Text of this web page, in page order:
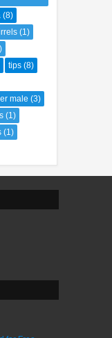
(8)
male
(1)